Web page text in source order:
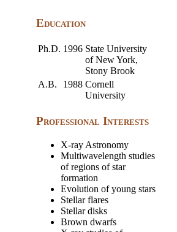
Education
Ph.D. 1996 State University
of New York,
Stony Brook
A.B.
1988 Cornell
University
Professional Interests
X-ray Astronomy
Multiwavelength studies
of regions of star
formation
Evolution of young stars
Stellar flares
Stellar disks
Brown dwarfs